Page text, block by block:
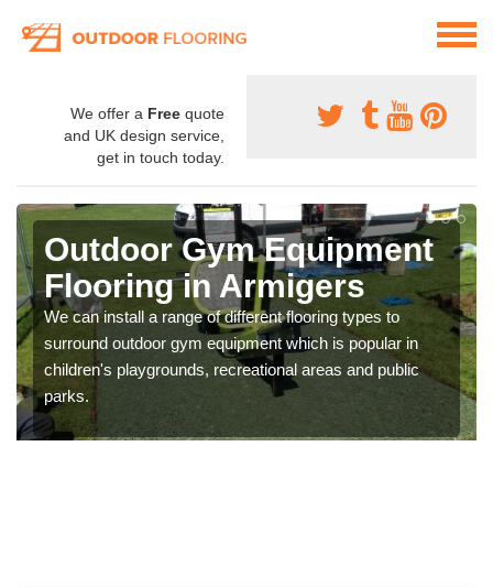
We offer a Free quote
and UK design service,
get in touch today.
Outdoor Gym Equipment
Flooring in Armigers
We can install a range of different flooring types to
surround outdoor gym equipment which is popular in
children's playgrounds, recreational areas and public
parks.